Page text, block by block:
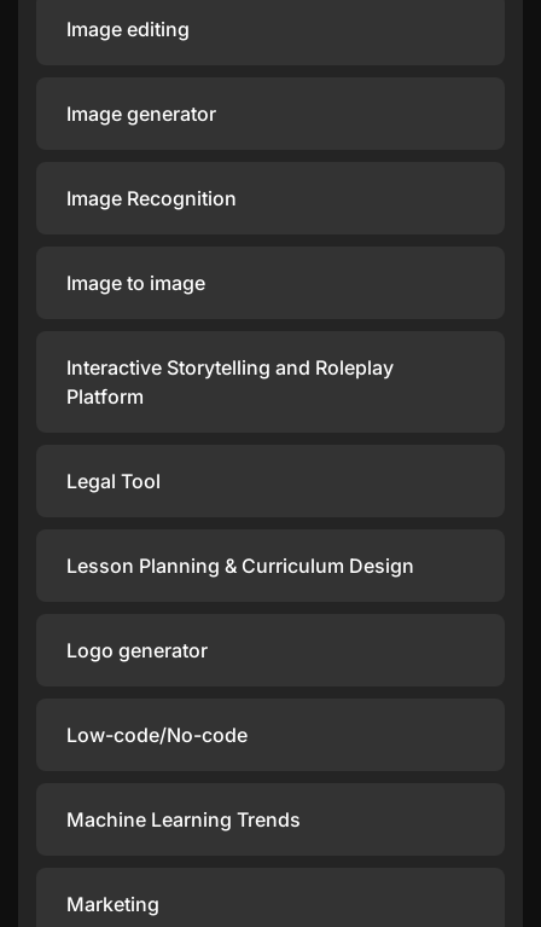
Image editing
Image generator
Image Recognition
Image to image
Interactive Storytelling and Roleplay
Platform
Legal Tool
Lesson Planning & Curriculum Design
Logo generator
Low-code/No-code
Machine Learning Trends
Marketing